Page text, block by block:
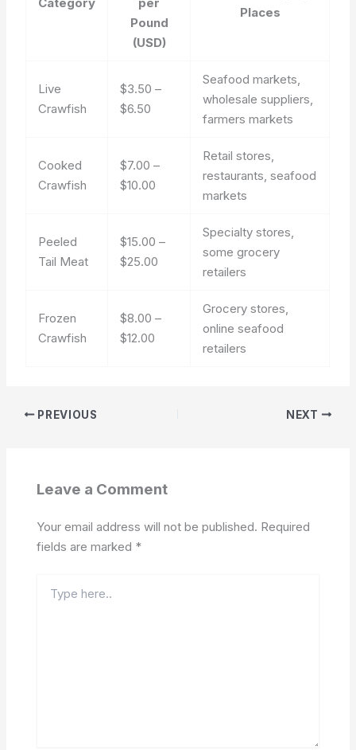
Pound
(USD)
Places
Live
Crawfish
$3.50 –
$6.50
Seafood markets,
wholesale suppliers,
farmers markets
Cooked
Crawfish
$7.00 –
$10.00
Retail stores,
restaurants, seafood
markets
Peeled
Tail Meat
$15.00 –
$25.00
Specialty stores,
some grocery
retailers
Frozen
Crawfish
$8.00 –
$12.00
Grocery stores,
online seafood
retailers
PREVIOUS NEXT
Leave a Comment
Your email address will not be published. Required
fields are marked *
here..